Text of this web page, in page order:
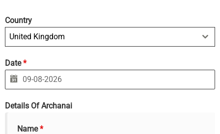
Country
United Kingdom
Date*
Details Of Archanai
Name*